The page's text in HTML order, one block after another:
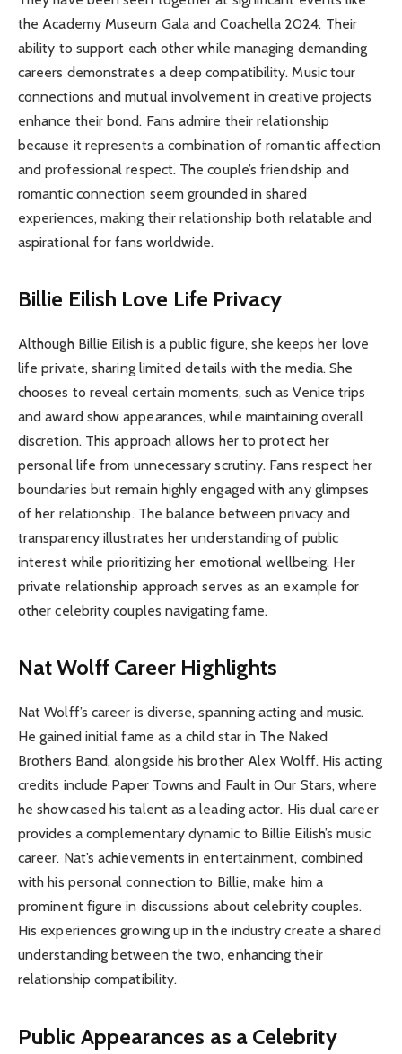
the Academy Museum Gala and Coachella 2024. Their
ability to support each other while managing demanding
careers demonstrates a deep compatibility. Music tour
connections and mutual involvement in creative projects
enhance their bond. Fans admire their relationship
because it represents a combination of romantic affection
and professional respect. The couple’s friendship and
romantic connection seem grounded in shared
experiences, making their relationship both relatable and
aspirational for fans worldwide.
Billie Eilish Love Life Privacy
Although Billie Eilish is a public figure, she keeps her love
life private, sharing limited details with the media. She
chooses to reveal certain moments, such as Venice trips
and award show appearances, while maintaining overall
discretion. This approach allows her to protect her
personal life from unnecessary scrutiny. Fans respect her
boundaries but remain highly engaged with any glimpses
of her relationship. The balance between privacy and
transparency illustrates her understanding of public
interest while prioritizing her emotional wellbeing. Her
private relationship approach serves as an example for
other celebrity couples navigating fame.
Nat Wolff Career Highlights
Nat Wolff’s career is diverse, spanning acting and music.
He gained initial fame as a child star in The Naked
Brothers Band, alongside his brother Alex Wolff. His acting
credits include Paper Towns and Fault in Our Stars, where
he showcased his talent as a leading actor. His dual career
provides a complementary dynamic to Billie Eilish’s music
career. Nat’s achievements in entertainment, combined
with his personal connection to Billie, make him a
prominent figure in discussions about celebrity couples.
His experiences growing up in the industry create a shared
understanding between the two, enhancing their
relationship compatibility.
Public Appearances as a Celebrity